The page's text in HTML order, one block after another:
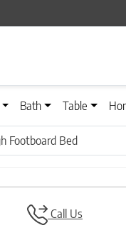
Bath Table
Footboard Bed
Call Us